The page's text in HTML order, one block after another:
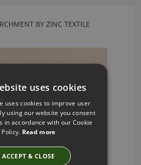
BY ZINC TEXTILE
uses cookies
uses cookies to improve user
using our website you consent
in accordance with our Cookie
Policy. Read more
ACCEPT & CLOSE